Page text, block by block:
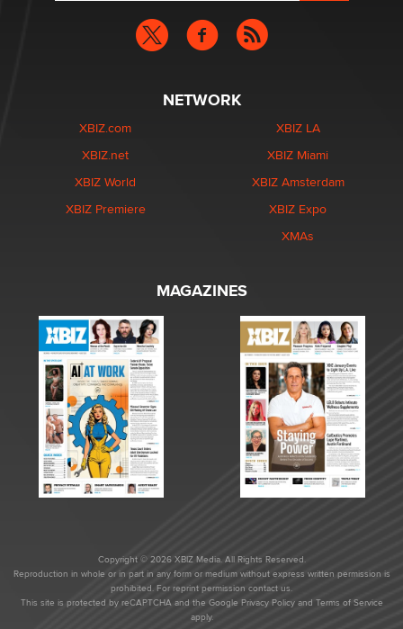
NETWORK
XBIZ.com
XBIZ.net
XBIZ World
XBIZ Premiere
XBIZ LA
XBIZ Miami
XBIZ Amsterdam
XBIZ Expo
XMAs
MAGAZINES
Copyright © 2026 XBIZ Media. All Rights Reserved.
Reproduction in whole or in part in any form or medium without express written permission is
prohibited. For reprint permission contact us.
This site is protected by reCAPTCHA and the Google Privacy Policyand Terms of Service
apply.